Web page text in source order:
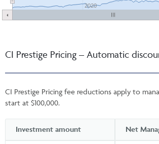
2020
CI Prestige Pricing – Automatic
CI Prestige Pricing fee reductions apply to
start at $100,000.
Investment amount Net